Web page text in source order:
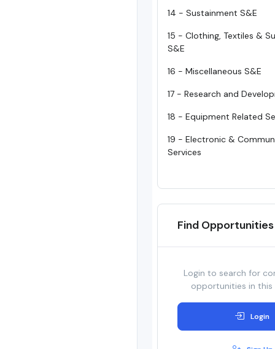
14 - Sustainment S&E
15 - Clothing, Textiles &
S&E
16 - Miscellaneous S&E
17 - Research and
18 - Equipment Related
19 - Electronic &
Services
Find Opportunities
Login to search for
opportunities in this
Login